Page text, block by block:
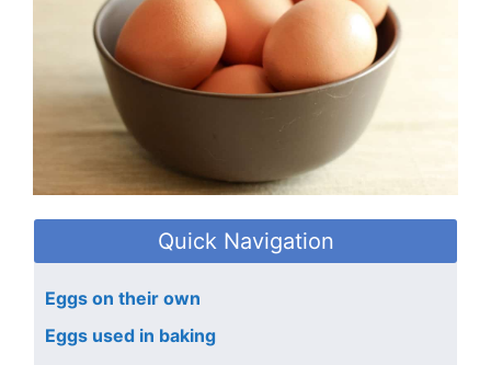
Quick Navigation
Eggs on their own
Eggs used in baking